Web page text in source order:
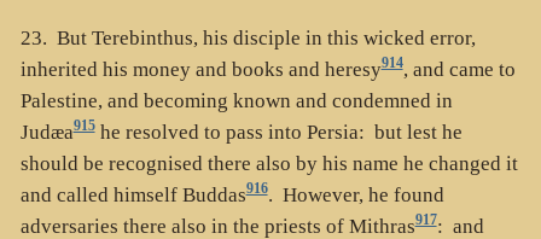
23. But Terebinthus, his disciple in this wicked error,
inherited his money and books and heresy914, and came to
Palestine, and becoming known and condemned in
Judæa915he resolved to pass into Persia: but lest he
should be recognised there also by his name he changed it
and called himself Buddas916. However, he found
adversaries there also in the priests of Mithras917: and